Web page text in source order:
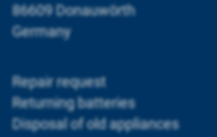
86609 Donauwörth
Germany
Repair request
Returning batteries
Disposal of old appliances